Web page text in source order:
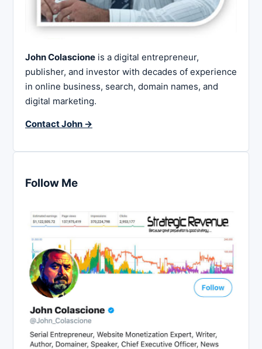
John Colascione is a digital entrepreneur,
publisher, and investor with decades of experience
in online business, search, domain names, and
digital marketing.
Contact John →
Follow Me